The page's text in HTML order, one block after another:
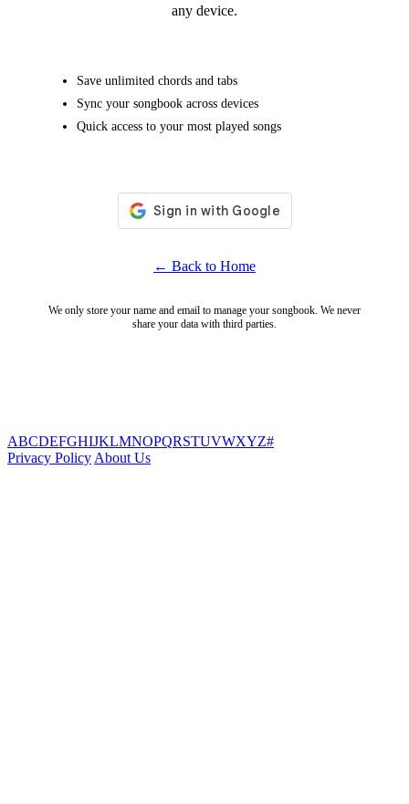
any device.
Save unlimited chords and tabs
Sync your songbook across devices
Quick access to your most played songs
← Back to Home
We only store your name and email to manage your songbook. We never
share your data with third parties.
ABCDEFGHIJKLMNOPQRSTUVWXYZ#
Privacy Policy About Us